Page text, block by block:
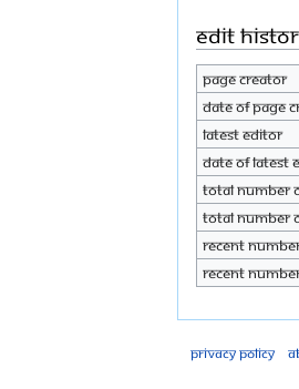
Edit
Page creator
Date of page
Latest editor
Date of latest
Total number
Total number
Recent
Recent
Privacy policy